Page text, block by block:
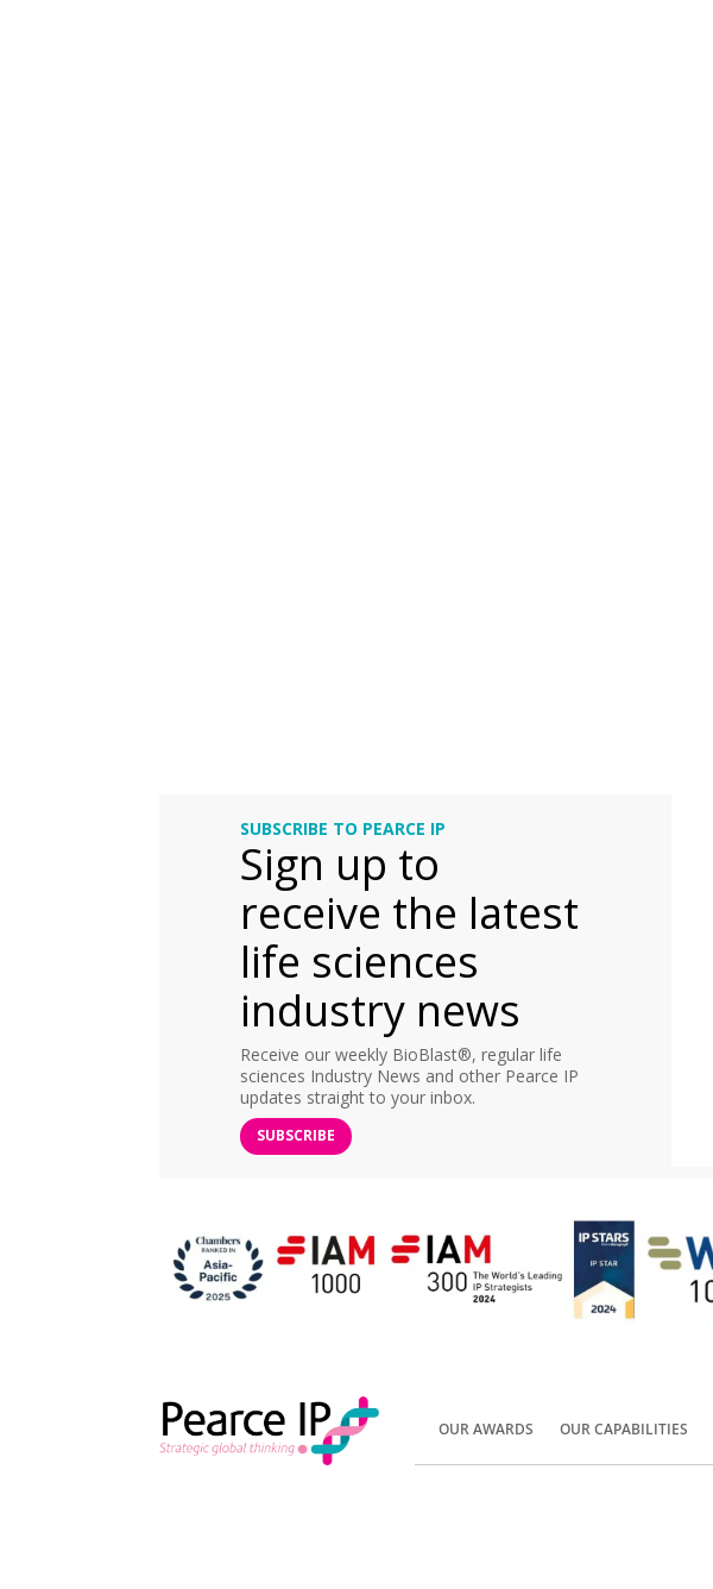
SUBSCRIBE TO PEARCE IP
Sign up to
receive the latest
life sciences
industry news
Receive our weekly BioBlast®, regular life
sciences Industry News and other Pearce IP
updates straight to your inbox.
SUBSCRIBE
OUR AWARDS OUR CAPABILITIES